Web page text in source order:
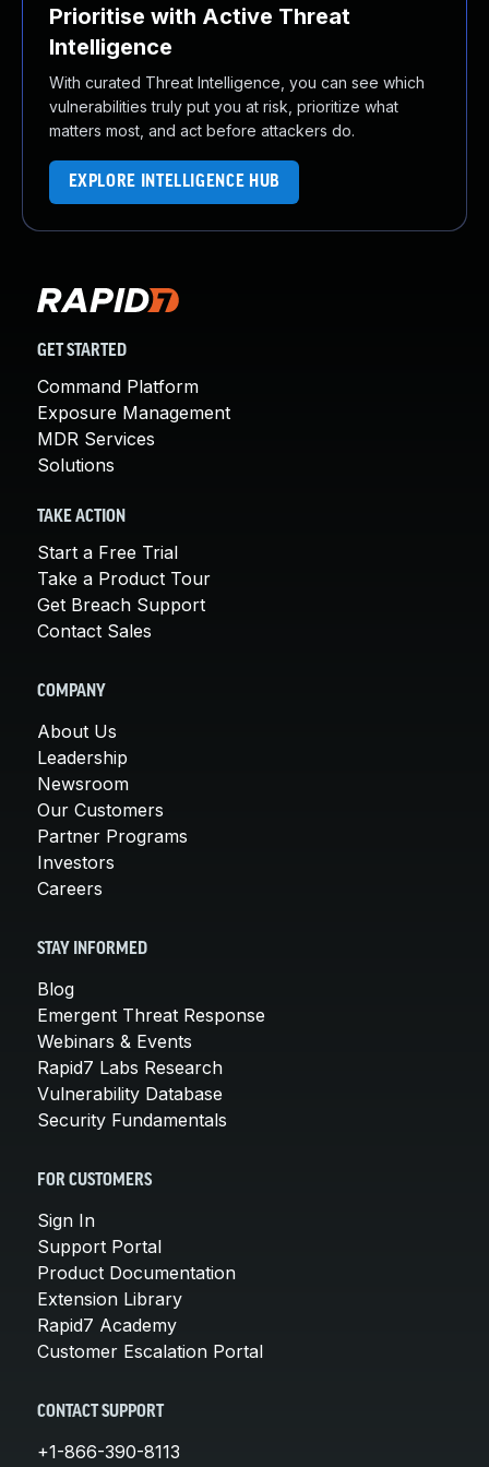
Prioritise with Active Threat
Intelligence
With curated Threat Intelligence, you can see which
vulnerabilities truly put you at risk, prioritize what
matters most, and act before attackers do.
EXPLORE INTELLIGENCE HUB
GET STARTED
Command Platform
Exposure Management
MDR Services
Solutions
TAKE ACTION
Start a Free Trial
Take a Product Tour
Get Breach Support
Contact Sales
COMPANY
About Us
Leadership
Newsroom
Our Customers
Partner Programs
Investors
Careers
STAY INFORMED
Blog
Emergent Threat Response
Webinars & Events
Rapid7 Labs Research
Vulnerability Database
Security Fundamentals
FOR CUSTOMERS
Sign In
Support Portal
Product Documentation
Extension Library
Rapid7 Academy
Customer Escalation Portal
CONTACT SUPPORT
+1-866-390-8113